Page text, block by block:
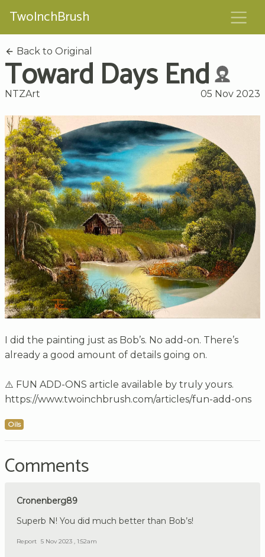
TwoInchBrush
Back to Original
Toward Days End
NTZArt 05 Nov 2023
I did the painting just as Bob’s. No add-on. There’s
already a good amount of details going on.
⚠️ FUN ADD-ONS article available by truly yours.
https://www.twoinchbrush.com/articles/fun-add-ons
Oils
Comments
Cronenberg89
Superb N! You did much better than Bob’s!
Report 5 Nov 2023 , 1:52am